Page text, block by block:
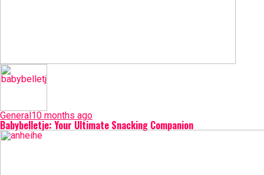
General10 months ago
Babybelletje: Your Ultimate Snacking Companion